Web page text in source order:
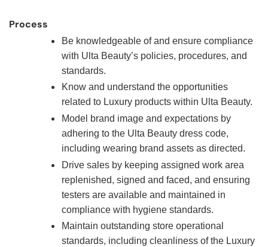
Process
Be knowledgeable of and ensure compliance
with Ulta Beauty’s policies, procedures, and
standards.
Know and understand the opportunities
related to Luxury products within Ulta Beauty.
Model brand image and expectations by
adhering to the Ulta Beauty dress code,
including wearing brand assets as directed.
Drive sales by keeping assigned work area
replenished, signed and faced, and ensuring
testers are available and maintained in
compliance with hygiene standards.
Maintain outstanding store operational
standards, including cleanliness of the Luxury